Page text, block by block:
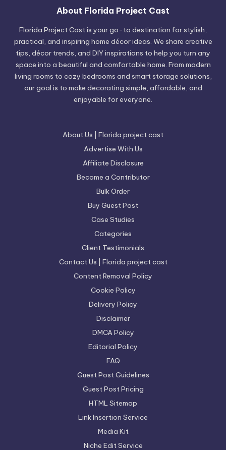
About Florida Project Cast
Florida Project Cast is your go-to destination for stylish,
practical, and inspiring home décor ideas. We share creative
tips, décor trends, and DIY inspirations to help you turn any
space into a beautiful and comfortable home. From modern
living rooms to cozy bedrooms and smart storage solutions,
our goal is to make decorating simple, affordable, and
enjoyable for everyone.
About Us | Florida project cast
Advertise With Us
Affiliate Disclosure
Become a Contributor
Bulk Order
Buy Guest Post
Case Studies
Categories
Client Testimonials
Contact Us | Florida project cast
Content Removal Policy
Cookie Policy
Delivery Policy
Disclaimer
DMCA Policy
Editorial Policy
FAQ
Guest Post Guidelines
Guest Post Pricing
HTML Sitemap
Link Insertion Service
Media Kit
Niche Edit Service